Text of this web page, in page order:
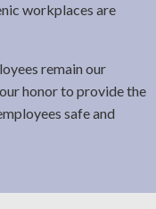
workplaces are
remain our
honor to provide the
safe and